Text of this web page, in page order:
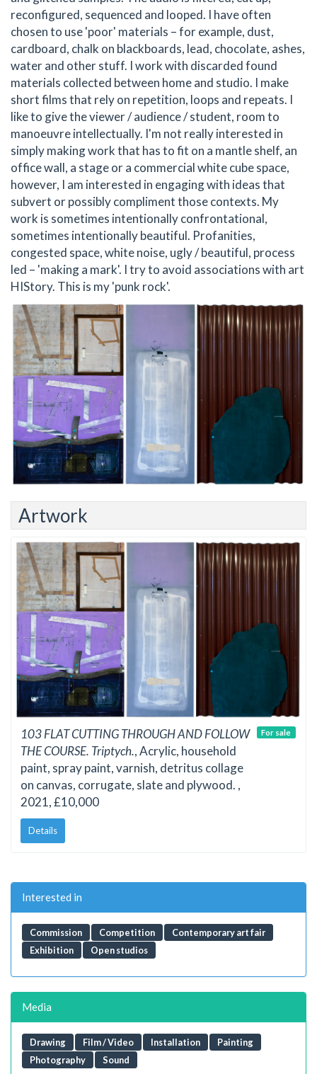
reconfigured, sequenced and looped. I have often
chosen to use 'poor' materials – for example, dust,
cardboard, chalk on blackboards, lead, chocolate, ashes,
water and other stuff. I work with discarded found
materials collected between home and studio. I make
short films that rely on repetition, loops and repeats. I
like to give the viewer / audience / student, room to
manoeuvre intellectually. I'm not really interested in
simply making work that has to fit on a mantle shelf, an
office wall, a stage or a commercial white cube space,
however, I am interested in engaging with ideas that
subvert or possibly compliment those contexts. My
work is sometimes intentionally confrontational,
sometimes intentionally beautiful. Profanities,
congested space, white noise, ugly / beautiful, process
led – 'making a mark'. I try to avoid associations with art
HIStory. This is my 'punk rock'.
Artwork
103 FLAT CUTTING THROUGH AND FOLLOW
THE COURSE. Triptych., Acrylic, household
paint, spray paint, varnish, detritus collage
on canvas, corrugate, slate and plywood. ,
2021, £10,000
Details
For sale
Interested in
Commission Competition
Contemporary art fair
Exhibition
Open studios
Media
Drawing Film / Video Installation
Painting
Photography
Sound